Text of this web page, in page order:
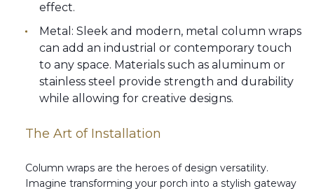
effect.
Metal: Sleek and modern, metal column wraps
can add an industrial or contemporary touch
to any space. Materials such as aluminum or
stainless steel provide strength and durability
while allowing for creative designs.
The Art of Installation
Column wraps are the heroes of design versatility.
Imagine transforming your porch into a stylish gateway